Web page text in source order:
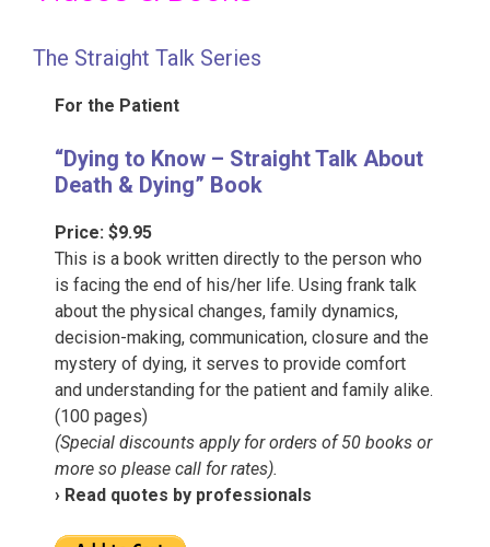
The Straight Talk Series
For the Patient
“Dying to Know – Straight Talk About
Death & Dying” Book
Price: $9.95
This is a book written directly to the person who
is facing the end of his/her life. Using frank talk
about the physical changes, family dynamics,
decision-making, communication, closure and the
mystery of dying, it serves to provide comfort
and understanding for the patient and family alike.
(100 pages)
(Special discounts apply for orders of 50 books or
more so please call for rates).
› Read quotes by professionals